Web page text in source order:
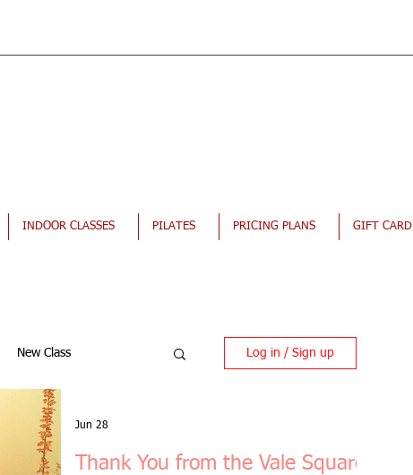
New Class
Taster Session
Log in / Sign up
Thank You from the Vale Square
Jun 28
INDOOR CLASSES PILATES PRICING PLANS GIFT CARD